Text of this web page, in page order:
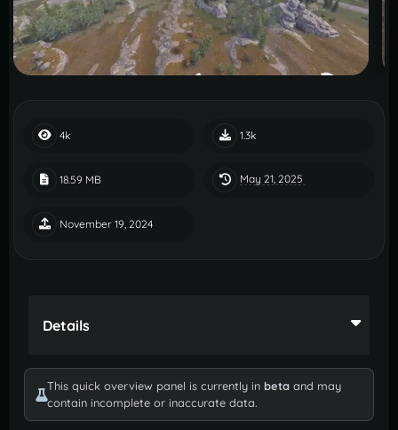
4k 1.3k
18.59 MB May 21, 2025
November 19, 2024
Details
This quick overview panel is currently in beta and may
contain incomplete or inaccurate data.